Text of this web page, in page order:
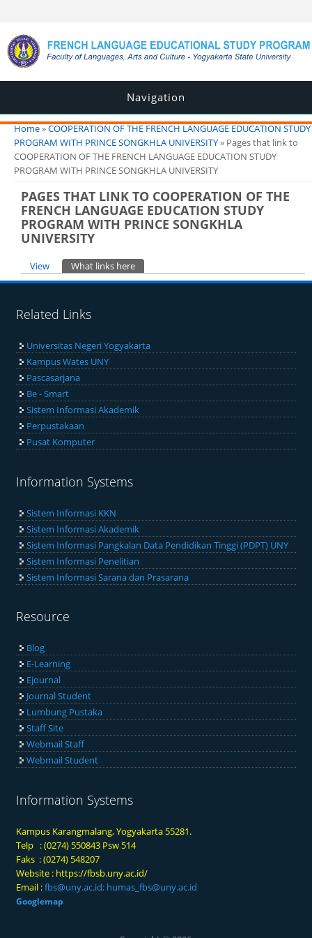
Navigation
You are here
Home»COOPERATION OF THE FRENCH LANGUAGE EDUCATION STUDY
PROGRAM WITH PRINCE SONGKHLA UNIVERSITY» Pages that link to
COOPERATION OF THE FRENCH LANGUAGE EDUCATION STUDY
PROGRAM WITH PRINCE SONGKHLA UNIVERSITY
PAGES THAT LINK TO COOPERATION OF THE
FRENCH LANGUAGE EDUCATION STUDY
PROGRAM WITH PRINCE SONGKHLA
UNIVERSITY
Primary tabs
View What links here
Related Links
Universitas Negeri Yogyakarta
Kampus Wates UNY
Pascasarjana
Be - Smart
Sistem Informasi Akademik
Perpustakaan
Pusat Komputer
Information Systems
Sistem Informasi KKN
Sistem Informasi Akademik
Sistem Informasi Pangkalan Data Pendidikan Tinggi (PDPT) UNY
Sistem Informasi Penelitian
Sistem Informasi Sarana dan Prasarana
Resource
Blog
E-Learning
Ejournal
Journal Student
Lumbung Pustaka
Staff Site
Webmail Staff
Webmail Student
Information Systems
Kampus Karangmalang, Yogyakarta 55281.
Telp : (0274) 550843 Psw 514
Faks : (0274) 548207
Website : https://fbsb.uny.ac.id/
Email :fbs@uny.ac.id; humas_fbs@uny.ac.id
Googlemap